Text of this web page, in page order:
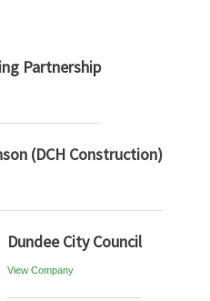
Partnership
(DCH Construction)
Dundee City Council
View Company